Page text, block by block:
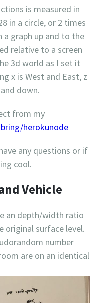
is measured in
in a circle, or 2 times
a graph up and to the
relative to a screen
3d world as I set it
x is West and East, z
down.
from my
herokunode
any questions or if
cool.
Vehicle
an depth/width ratio
original surface level.
number
are on an identical